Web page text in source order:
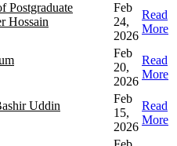
Postgraduate
Hossain
Feb
24,
2026
Read
More
Feb
20,
2026
Read
More
Uddin
Feb
15,
2026
Read
More